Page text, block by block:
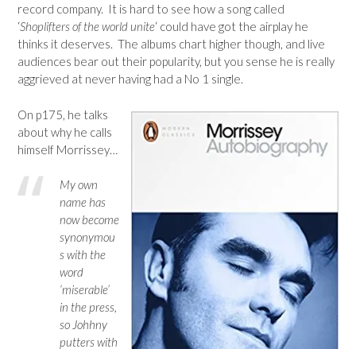
record company. It is hard to see how a song called
‘Shoplifters of the world unite‘ could have got the airplay he
thinks it deserves. The albums chart higher though, and live
audiences bear out their popularity, but you sense he is really
aggrieved at never having had a No 1 single.
On p175, he talks
about why he calls
himself Morrissey…
My own
name has
now become
synonymou
s with the
word
‘miserable’
in the press,
so Johhny
putters with